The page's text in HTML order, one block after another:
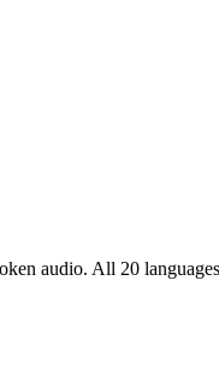
audio. All 20